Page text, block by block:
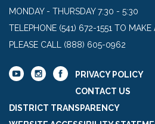
MONDAY - THURSDAY 7:30 - 5:30
TELEPHONE (541) 672-1551 TO MAKE
PLEASE CALL (888) 605-0962
PRIVACY POLICY
CONTACT US
DISTRICT TRANSPARENCY